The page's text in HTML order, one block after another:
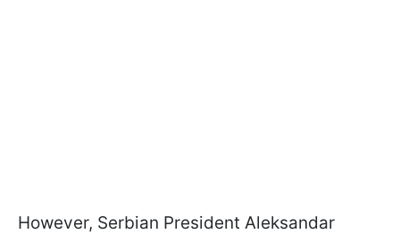
However, Serbian President Aleksandar